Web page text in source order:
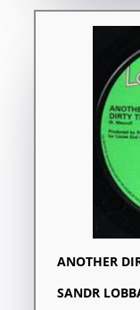
ANOTHER
SANDR